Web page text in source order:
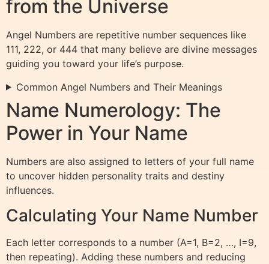
from the Universe
Angel Numbers are repetitive number sequences like
111, 222, or 444 that many believe are divine messages
guiding you toward your life’s purpose.
Common Angel Numbers and Their Meanings
Name Numerology: The
Power in Your Name
Numbers are also assigned to letters of your full name
to uncover hidden personality traits and destiny
influences.
Calculating Your Name Number
Each letter corresponds to a number (A=1, B=2, …, I=9,
then repeating). Adding these numbers and reducing